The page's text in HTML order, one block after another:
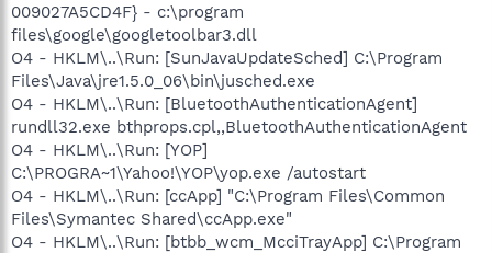
009027A5CD4F} - c:\program
files\google\googletoolbar3.dll
O4 - HKLM\..\Run: [SunJavaUpdateSched] C:\Program
Files\Java\jre1.5.0_06\bin\jusched.exe
O4 - HKLM\..\Run: [BluetoothAuthenticationAgent]
rundll32.exe bthprops.cpl,,BluetoothAuthenticationAgent
O4 - HKLM\..\Run: [YOP]
C:\PROGRA~1\Yahoo!\YOP\yop.exe /autostart
O4 - HKLM\..\Run: [ccApp] "C:\Program Files\Common
Files\Symantec Shared\ccApp.exe"
O4 - HKLM\..\Run: [btbb_wcm_McciTrayApp] C:\Program